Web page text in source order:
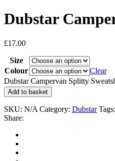
Dubstar
£17.00
Size
Colour
Clear
Dubstar Campervan Splitty
Add to basket
SKU: N/A Category: Dubstar Tags:
Share: